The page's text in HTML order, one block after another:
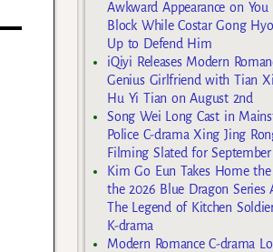
Awkward Appearance on
Block While Costar Gong
Up to Defend Him
iQiyi Releases Modern
Genius Girlfriend with Tian
Hu Yi Tian on August 2nd
Song Wei Long Cast in
Police C-drama Xing Jing
Filming Slated for September
Kim Go Eun Takes Home
the 2026 Blue Dragon Series
The Legend of Kitchen
K-drama
Modern Romance C-drama